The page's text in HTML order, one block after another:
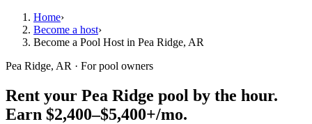
Home›
Become a host›
Become a Pool Host in Pea Ridge, AR
Pea Ridge, AR · For pool owners
Rent your Pea Ridge pool by the hour.
Earn $2,400–$5,400+/mo.